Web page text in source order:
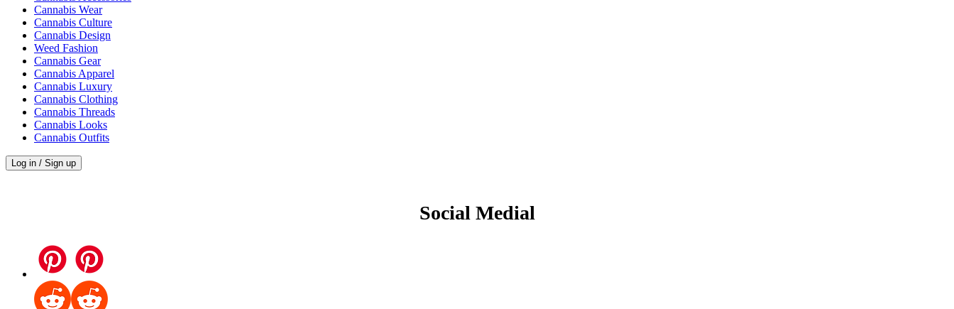
Cannabis Wear
Cannabis Culture
Cannabis Design
Weed Fashion
Cannabis Gear
Cannabis Apparel
Cannabis Luxury
Cannabis Clothing
Cannabis Threads
Cannabis Looks
Cannabis Outfits
Log in / Sign up
Social Medial